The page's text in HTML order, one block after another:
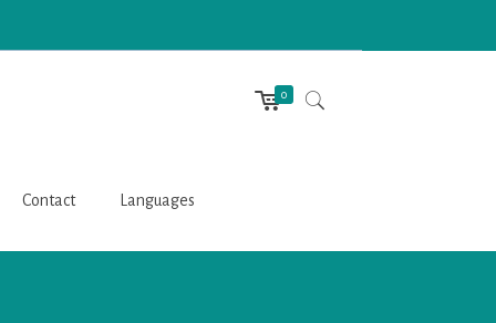
Contact Languages
0